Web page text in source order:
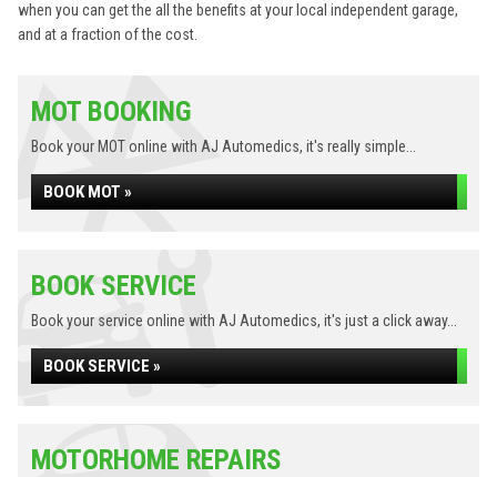
when you can get the all the benefits at your local independent garage,
and at a fraction of the cost.
MOT BOOKING
Book your MOT online with AJ Automedics, it's really simple...
BOOK MOT »
BOOK SERVICE
Book your service online with AJ Automedics, it's just a click away...
BOOK SERVICE »
MOTORHOME REPAIRS